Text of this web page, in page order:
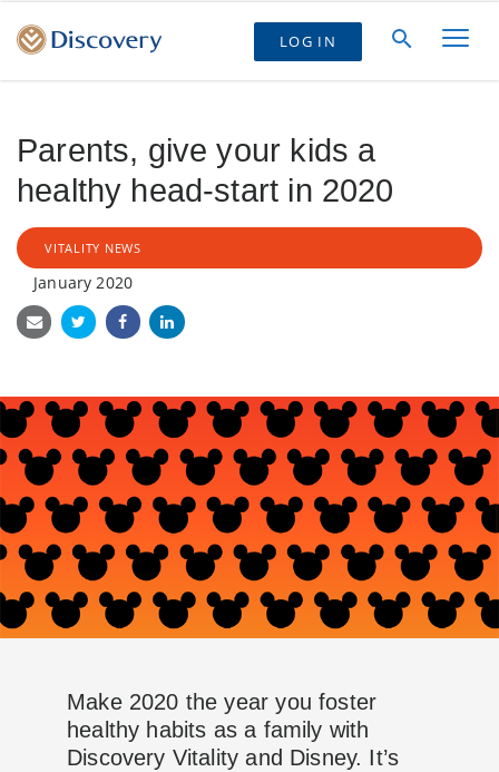
LOG IN
Parents, give your kids a
healthy head-start in 2020
VITALITY NEWS
January 2020
Make 2020 the year you foster
healthy habits as a family with
Discovery Vitality and Disney. It’s